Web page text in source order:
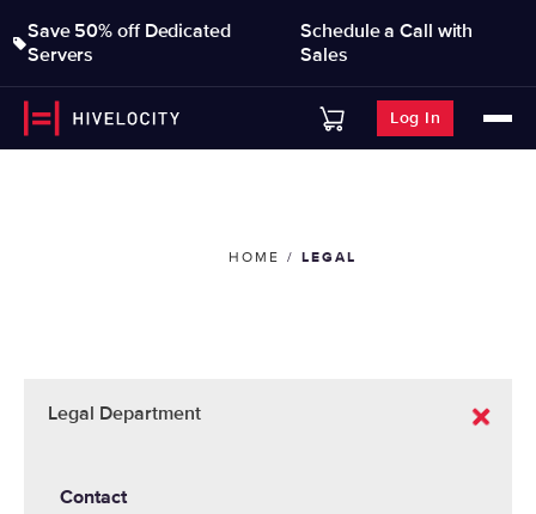
Save 50% off Dedicated
Servers
Schedule a Call with
Sales
Log In
HOME LEGAL
Legal Department
Contact